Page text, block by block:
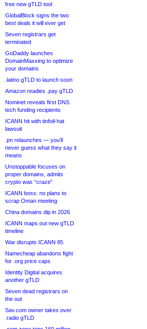
free new gTLD tool
GlobalBlock signs the two
best deals it will ever get
Seven registrars get
terminated
GoDaddy launches
DomainMaxxing to optimize
your domains
.latino gTLD to launch soon
Amazon readies .pay gTLD
Nominet reveals first DNS
tech funding recipients
ICANN hit with tinfoil-hat
lawsuit
.pn relaunches — you’ll
never guess what they say it
means
Unstoppable focuses on
proper domains, admits
crypto was “craze”
ICANN boss: no plans to
scrap Oman meeting
China domains dip in 2026
ICANN maps out new gTLD
timeline
War disrupts ICANN 85
Namecheap abandons fight
for .org price caps
Identity Digital acquires
another gTLD
Seven dead registrars on
the out
Sav.com owner takes over
.radio gTLD